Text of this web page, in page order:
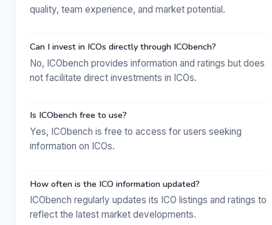
quality, team experience, and market potential.
Can I invest in ICOs directly through ICObench?
No, ICObench provides information and ratings but does
not facilitate direct investments in ICOs.
Is ICObench free to use?
Yes, ICObench is free to access for users seeking
information on ICOs.
How often is the ICO information updated?
ICObench regularly updates its ICO listings and ratings to
reflect the latest market developments.